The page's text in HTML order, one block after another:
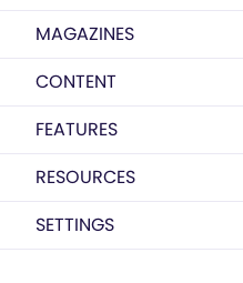
MAGAZINES
CONTENT
FEATURES
RESOURCES
SETTINGS